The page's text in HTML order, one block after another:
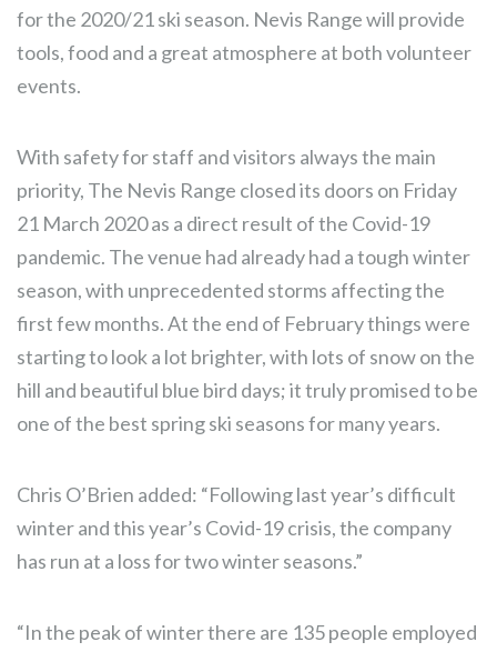
for the 2020/21 ski season. Nevis Range will provide
tools, food and a great atmosphere at both volunteer
events.
With safety for staff and visitors always the main
priority, The Nevis Range closed its doors on Friday
21 March 2020 as a direct result of the Covid-19
pandemic. The venue had already had a tough winter
season, with unprecedented storms affecting the
first few months. At the end of February things were
starting to look a lot brighter, with lots of snow on the
hill and beautiful blue bird days; it truly promised to be
one of the best spring ski seasons for many years.
Chris O’Brien added: “Following last year’s difficult
winter and this year’s Covid-19 crisis, the company
has run at a loss for two winter seasons.”
“In the peak of winter there are 135 people employed